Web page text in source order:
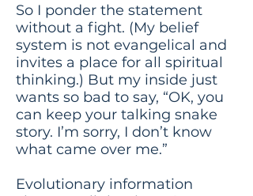
So I ponder the statement
without a fight. (My belief
system is not evangelical and
invites a place for all spiritual
thinking.) But my inside just
wants so bad to say, “OK, you
can keep your talking snake
story. I’m sorry, I don’t know
what came over me.”
Evolutionary information